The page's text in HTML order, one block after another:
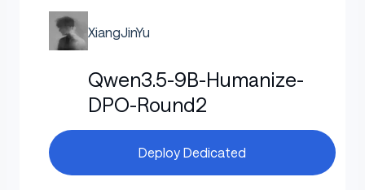
XiangJinYu
Qwen3.5-9B-Humanize-
DPO-Round2
Deploy Dedicated